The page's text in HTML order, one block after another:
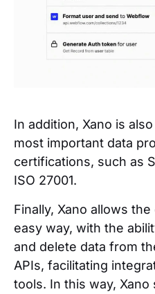
In addition, Xano is
most important data
certifications, such as
ISO 27001.
Finally, Xano allows
easy way, with the
and delete data from
APIs, facilitating
tools. In this way, Xano